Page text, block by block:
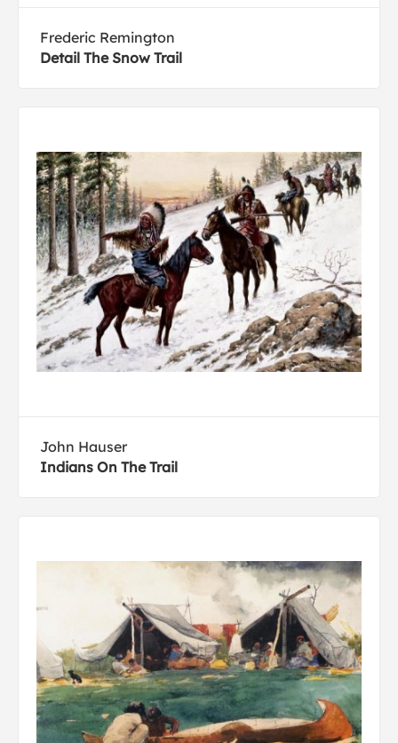
Frederic Remington
Detail The Snow Trail
John Hauser
Indians On The Trail